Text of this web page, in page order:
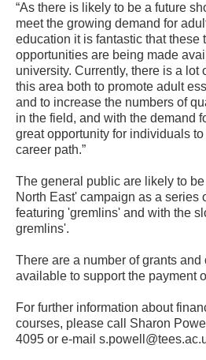
“As there is likely to be a future
meet the growing demand for
education it is fantastic that these
opportunities are being made
university. Currently, there is a lot
this area both to promote adult
and to increase the numbers of
in the field, and with the demand
great opportunity for individuals
career path.”
The general public are likely to
North East' campaign as a series
featuring 'gremlins' and with the
gremlins'.
There are a number of grants and
available to support the payment
For further information about
courses, please call Sharon
4095 or e-mail